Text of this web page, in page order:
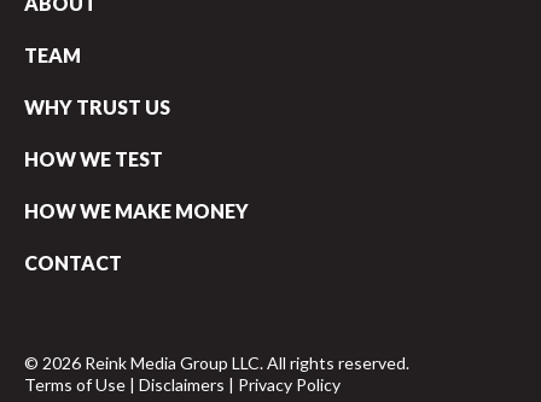
TEAM
WHY TRUST US
HOW WE TEST
HOW WE MAKE MONEY
CONTACT
© 2026 Reink Media Group LLC. All rights reserved.
Terms of Use | Disclaimers | Privacy Policy